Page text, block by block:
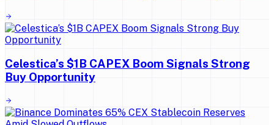
Celestica’s $1B CAPEX Boom Signals Strong
Buy Opportunity